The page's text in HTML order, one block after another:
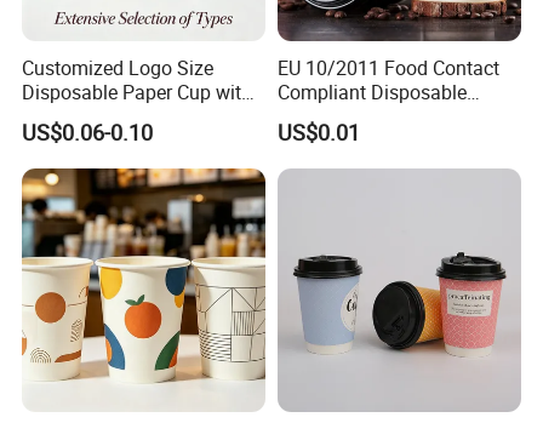
Customized Logo Size
Disposable Paper Cup with
Lids Clear Pet Ice-Cream
Coffee Bubble Tea Plastic
Cup
US$0.06-0.10
EU 10/2011 Food Contact
Compliant Disposable
Biodegradable Recyclable
Drinking Paper Ripple Cup
US$0.01